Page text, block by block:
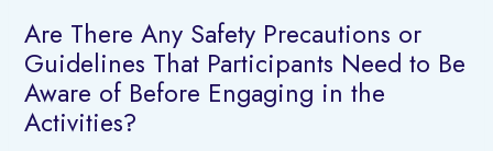
Are There Any Safety Precautions or
Guidelines That Participants Need to Be
Aware of Before Engaging in the
Activities?